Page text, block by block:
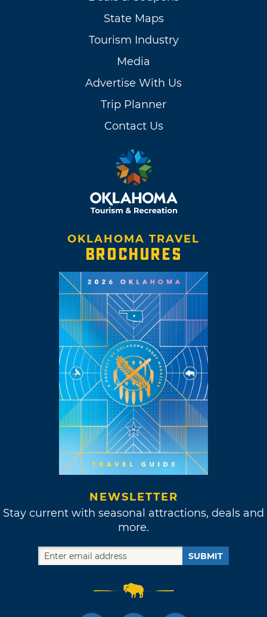
State Maps
Tourism Industry
Media
Advertise With Us
Trip Planner
Contact Us
OKLAHOMA TRAVEL
BROCHURES
NEWSLETTER
Stay current with seasonal attractions, deals and
more.
SUBMIT